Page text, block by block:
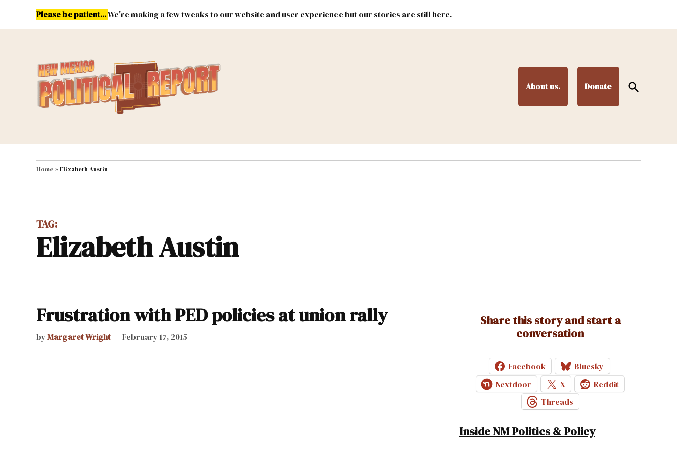
Please be patient...We're making a few tweaks to our website and user experience but our stories are still here.
About us. Donate
Open
Search
MAIN NAVIGATION Energy Environment & Public Lands Federal & Congress #NMLEG
Home »Elizabeth Austin
TAG:
Elizabeth Austin
Frustration with PED policies at union rally
byMargaret Wright February 17, 2015
Share this story and start a
conversation
Facebook
Bluesky
Nextdoor
X
Reddit
Threads
Inside NM Politics & Policy